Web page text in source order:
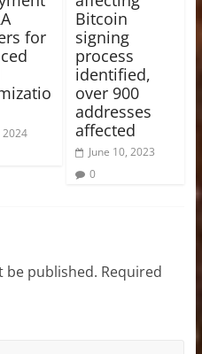
for
2024
Bitcoin
signing
process
identified,
over 900
addresses
affected
June 10, 2023
0
be published. Required